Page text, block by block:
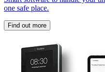
one safe place.
Find out more